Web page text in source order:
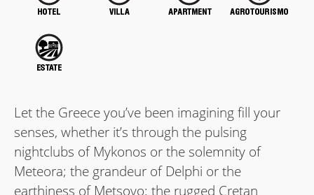
Let the Greece you’ve been imagining ﬁll your
senses, whether it’s through the pulsing
nightclubs of Mykonos or the solemnity of
Meteora; the grandeur of Delphi or the
earthiness of Metsovo; the rugged Cretan